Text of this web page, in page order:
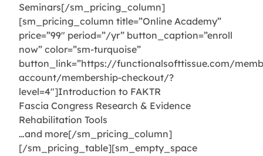
Seminars[/sm_pricing_column]
[sm_pricing_column title=”Online Academy”
price=”99″ period=”/yr” button_caption=”enroll
now” color=”sm-turquoise”
button_link=”https://functionalsofttissue.com/
account/membership-checkout/?
level=4″]Introduction to FAKTR
Fascia Congress Research & Evidence
Rehabilitation Tools
…and more[/sm_pricing_column]
[/sm_pricing_table][sm_empty_space